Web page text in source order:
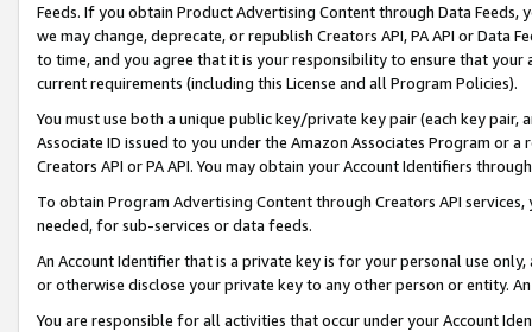
Feeds. If you obtain Product Advertising Content through Data Feeds,
we may change, deprecate, or republish Creators API, PA API or Data
to time, and you agree that it is your responsibility to ensure that your
current requirements (including this License and all Program Policies).
You must use both a unique public key/private key pair (each key pair,
Associate ID issued to you under the Amazon Associates Program or
Creators API or PA API. You may obtain your Account Identifiers
To obtain Program Advertising Content through Creators API
needed, for sub-services or data feeds.
An Account Identifier that is a private key is for your personal use
or otherwise disclose your private key to any other person or entity.
You are responsible for all activities that occur under your Account